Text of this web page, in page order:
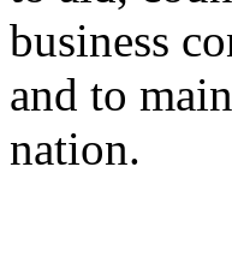
business
and to
nation.